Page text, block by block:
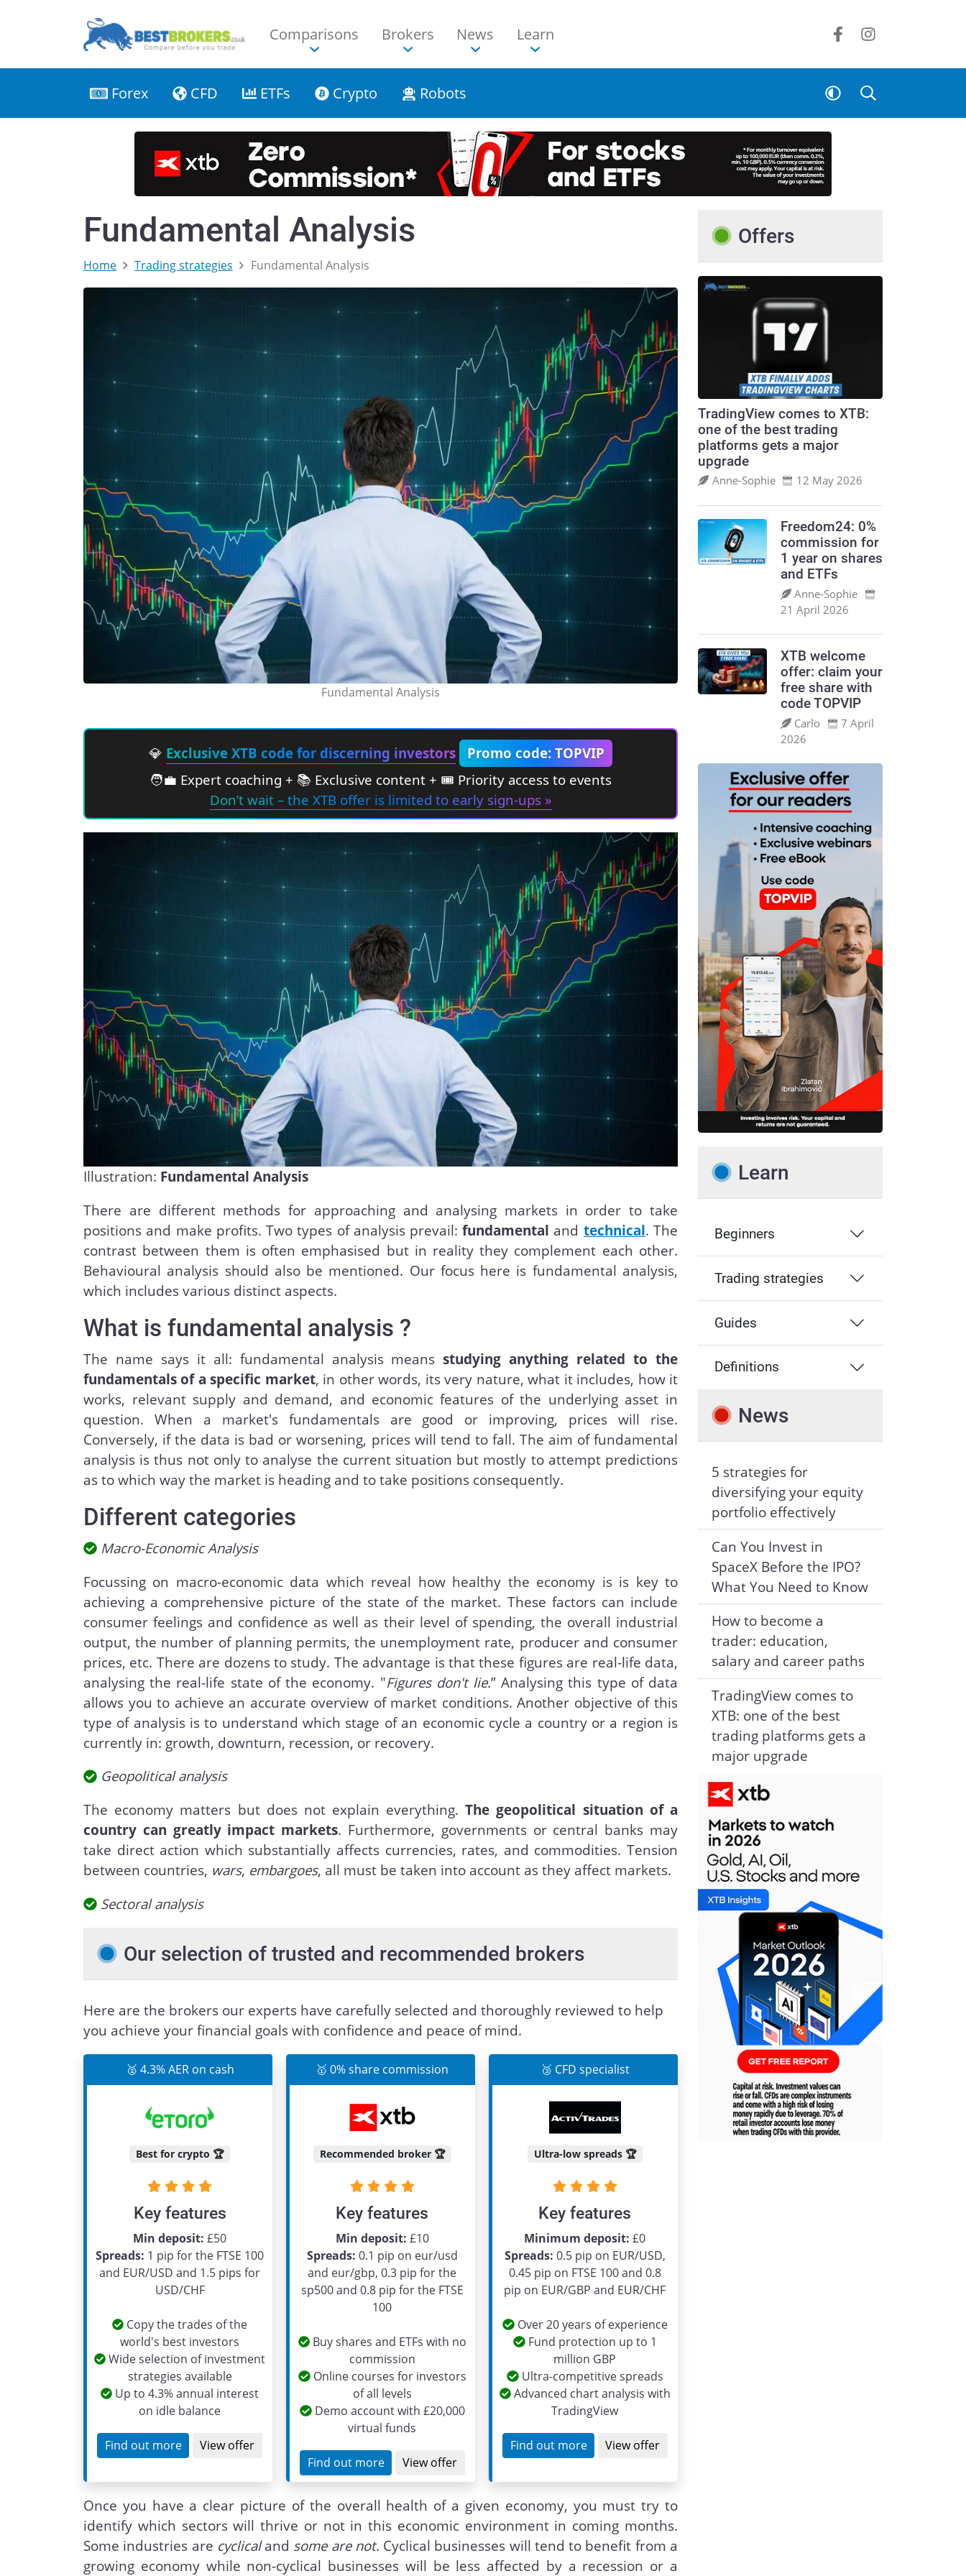
Comparisons Brokers News Learn
Forex CFD ETFs Crypto Robots
Fundamental Analysis
Home Trading strategies Fundamental Analysis
Fundamental Analysis
💎 Exclusive XTB code for discerning investors
Promo code: TOPVIP
🧑‍💼 Expert coaching + 📚 Exclusive content + 🎟 Priority access to events
Don’t wait – the XTB offer is limited to early sign-ups »
Illustration: Fundamental Analysis
There are different methods for approaching and analysing markets in order to take
positions and make profits. Two types of analysis prevail:fundamental and technical. The
contrast between them is often emphasised but in reality they complement each other.
Behavioural analysis should also be mentioned. Our focus here is fundamental analysis,
which includes various distinct aspects.
What is fundamental analysis ?
The name says it all: fundamental analysis meansstudying anything related to the
fundamentals of a specific market, in other words, its very nature, what it includes, how it
works, relevant supply and demand, and economic features of the underlying asset in
question. When a market's fundamentals are good or improving, prices will rise.
Conversely, if the data is bad or worsening, prices will tend to fall. The aim of fundamental
analysis is thus not only to analyse the current situation but mostly to attempt predictions
as to which way the market is heading and to take positions consequently.
Different categories
Macro-Economic Analysis
Focussing on macro-economic data which reveal how healthy the economy is is key to
achieving a comprehensive picture of the state of the market. These factors can include
consumer feelings and confidence as well as their level of spending, the overall industrial
output, the number of planning permits, the unemployment rate, producer and consumer
prices, etc. There are dozens to study. The advantage is that these figures are real-life data,
analysing the real-life state of the economy. "Figures don't lie.” Analysing this type of data
allows you to achieve an accurate overview of market conditions. Another objective of this
type of analysis is to understand which stage of an economic cycle a country or a region is
currently in: growth, downturn, recession, or recovery.
Geopolitical analysis
The economy matters but does not explain everything.The geopolitical situation of a
country can greatly impact markets. Furthermore, governments or central banks may
take direct action which substantially affects currencies, rates, and commodities. Tension
between countries, wars, embargoes, all must be taken into account as they affect markets.
Sectoral analysis
Our selection of trusted and recommended brokers
Here are the brokers our experts have carefully selected and thoroughly reviewed to help
you achieve your financial goals with confidence and peace of mind.
🥈 4.3% AER on cash
Best for crypto 🏆
Key features
Min deposit: £50
Spreads: 1 pip for the FTSE 100
and EUR/USD and 1.5 pips for
USD/CHF
Copy the trades of the
world's best investors
Wide selection of investment
strategies available
Up to 4.3% annual interest
on idle balance
Find out more View offer
🥇 0% share commission
Recommended broker 🏆
Key features
Min deposit: £10
Spreads: 0.1 pip on eur/usd
and eur/gbp, 0.3 pip for the
sp500 and 0.8 pip for the FTSE
100
Buy shares and ETFs with no
commission
Online courses for investors
of all levels
Demo account with £20,000
virtual funds
Find out more View offer
🥉 CFD specialist
Ultra-low spreads 🏆
Key features
Minimum deposit: £0
Spreads: 0.5 pip on EUR/USD,
0.45 pip on FTSE 100 and 0.8
pip on EUR/GBP and EUR/CHF
Over 20 years of experience
Fund protection up to 1
million GBP
Ultra-competitive spreads
Advanced chart analysis with
TradingView
Find out more View offer
Once you have a clear picture of the overall health of a given economy, you must try to
identify which sectors will thrive or not in this economic environment in coming months.
Some industries are cyclicaland some are not. Cyclical businesses will tend to benefit from a
growing economy while non-cyclical businesses will be less affected by a recession or a
Offers
TradingView comes to XTB:
one of the best trading
platforms gets a major
upgrade
Anne‑Sophie 12 May 2026
Freedom24: 0%
commission for
1 year on shares
and ETFs
Anne‑Sophie
21 April 2026
XTB welcome
offer: claim your
free share with
code TOPVIP
Carlo
7 April
2026
Learn
Beginners
Trading strategies
Guides
Definitions
News
5 strategies for
diversifying your equity
portfolio effectively
Can You Invest in
SpaceX Before the IPO?
What You Need to Know
How to become a
trader: education,
salary and career paths
TradingView comes to
XTB: one of the best
trading platforms gets a
major upgrade